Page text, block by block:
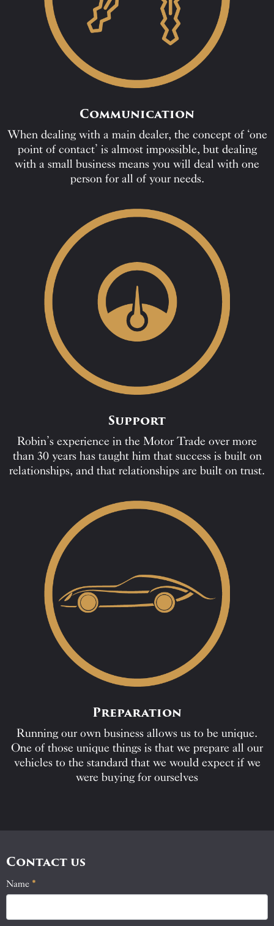
Communication
When dealing with a main dealer, the concept of ‘one
point of contact’ is almost impossible, but dealing
with a small business means you will deal with one
person for all of your needs.
Support
Robin’s experience in the Motor Trade over more
than 30 years has taught him that success is built on
relationships, and that relationships are built on trust.
Preparation
Running our own business allows us to be unique.
One of those unique things is that we prepare all our
vehicles to the standard that we would expect if we
were buying for ourselves
Contact us
Contact
Name *
If
you